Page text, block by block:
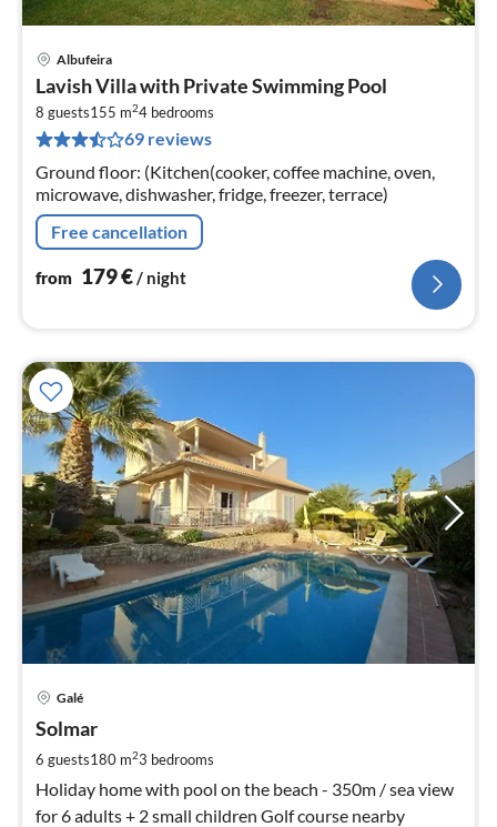
Albufeira
Lavish Villa with Private Swimming Pool
8 guests155 m24 bedrooms
69 reviews
Ground floor: (Kitchen(cooker, coffee machine, oven,
microwave, dishwasher, fridge, freezer, terrace)
Free cancellation
from 179€ / night
Galé
Solmar
6 guests180 m23 bedrooms
Holiday home with pool on the beach - 350m / sea view
for 6 adults + 2 small children Golf course nearby